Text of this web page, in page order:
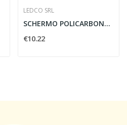
LEDCO SRL
SCHERMO POLICARBONATO 10 MM.2 MT. NERO
€10.22